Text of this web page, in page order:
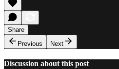
Share
Previous
Next
Discussion about this post